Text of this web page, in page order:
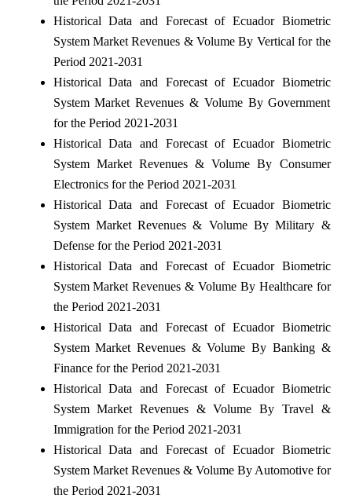
Historical Data and Forecast of Ecuador Biometric
System Market Revenues & Volume By Vertical for the
Period 2021-2031
Historical Data and Forecast of Ecuador Biometric
System Market Revenues & Volume By Government
for the Period 2021-2031
Historical Data and Forecast of Ecuador Biometric
System Market Revenues & Volume By Consumer
Electronics for the Period 2021-2031
Historical Data and Forecast of Ecuador Biometric
System Market Revenues & Volume By Military &
Defense for the Period 2021-2031
Historical Data and Forecast of Ecuador Biometric
System Market Revenues & Volume By Healthcare for
the Period 2021-2031
Historical Data and Forecast of Ecuador Biometric
System Market Revenues & Volume By Banking &
Finance for the Period 2021-2031
Historical Data and Forecast of Ecuador Biometric
System Market Revenues & Volume By Travel &
Immigration for the Period 2021-2031
Historical Data and Forecast of Ecuador Biometric
System Market Revenues & Volume By Automotive for
the Period 2021-2031